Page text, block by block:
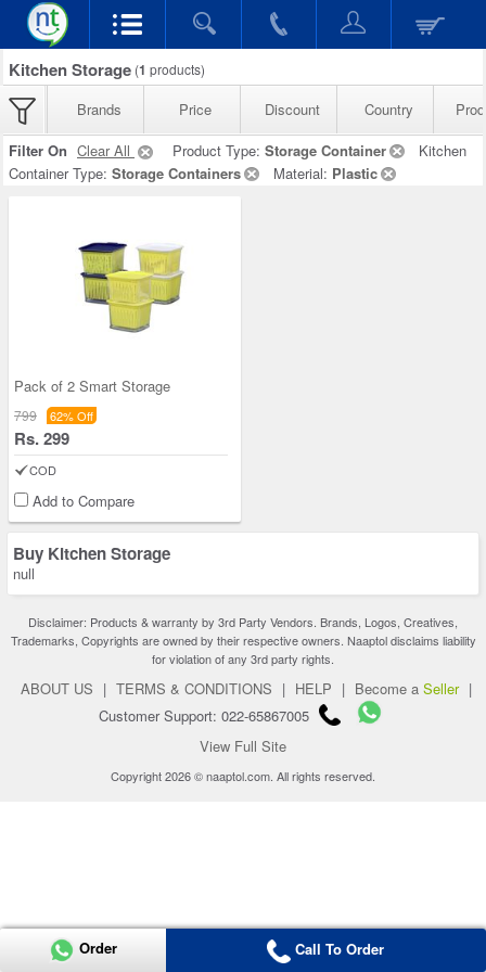
Kitchen Storage (1 products)
Brands Price Discount Country
Filter On Clear All Product Type: Storage Container
Kitchen
Container Type: Storage Containers Material: Plastic
Pack of 2 Smart Storage
799 62% Off
Rs. 299
COD
Add to Compare
Buy Kitchen Storage
null
Disclaimer: Products & warranty by 3rd Party Vendors. Brands, Logos, Creatives,
Trademarks, Copyrights are owned by their respective owners. Naaptol disclaims liability
for violation of any 3rd party rights.
ABOUT US | TERMS & CONDITIONS | HELP | Become a Seller |
Customer Support: 022-65867005
View Full Site
Copyright 2026 © naaptol.com. All rights reserved.
Order Call To Order